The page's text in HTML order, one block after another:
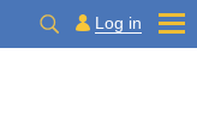
Log in